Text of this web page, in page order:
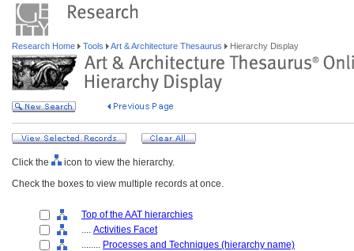
Research Home Tools Art & Architecture Thesaurus Hierarchy Display
Click the
icon to view the hierarchy.
Check the boxes to view multiple records at once.
Top of the AAT hierarchies
.... Activities Facet
........ Processes and Techniques (hierarchy name)